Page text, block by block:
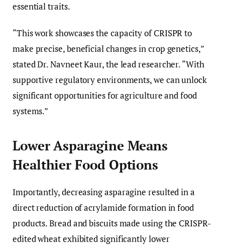
essential traits.
“This work showcases the capacity of CRISPR to
make precise, beneficial changes in crop genetics,”
stated Dr. Navneet Kaur, the lead researcher. “With
supportive regulatory environments, we can unlock
significant opportunities for agriculture and food
systems.”
Lower Asparagine Means
Healthier Food Options
Importantly, decreasing asparagine resulted in a
direct reduction of acrylamide formation in food
products. Bread and biscuits made using the CRISPR-
edited wheat exhibited significantly lower